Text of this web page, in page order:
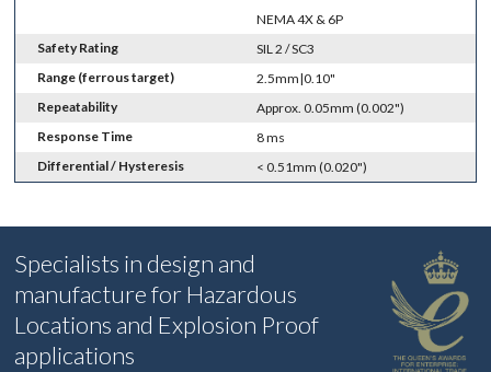
NEMA 4X & 6P
Safety Rating
SIL 2 / SC3
Range (ferrous target)
2.5mm|0.10"
Repeatability
Approx. 0.05mm (0.002")
Response Time
8 ms
Differential / Hysteresis
< 0.51mm (0.020")
Specialists in design and
manufacture for Hazardous
Locations and Explosion Proof
applications